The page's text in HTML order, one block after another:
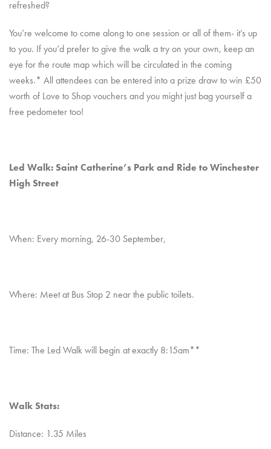
refreshed?
You’re welcome to come along to one session or all of them- it’s up
to you. If you’d prefer to give the walk a try on your own, keep an
eye for the route map which will be circulated in the coming
weeks.* All attendees can be entered into a prize draw to win £50
worth of Love to Shop vouchers and you might just bag yourself a
free pedometer too!
Led Walk: Saint Catherine’s Park and Ride to Winchester
High Street
When: Every morning, 26-30 September,
Where: Meet at Bus Stop 2 near the public toilets.
Time: The Led Walk will begin at exactly 8:15am**
Walk Stats:
Distance: 1.35 Miles